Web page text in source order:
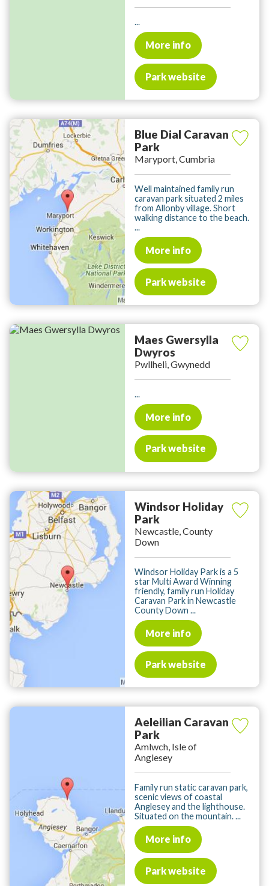
...
More info
Park website
Blue Dial Caravan
Park
Maryport, Cumbria
Well maintained family run
caravan park situated 2 miles
from Allonby village. Short
walking distance to the beach.
...
More info
Park website
Maes Gwersylla
Dwyros
Pwllheli, Gwynedd
...
More info
Park website
Windsor Holiday
Park
Newcastle, County
Down
Windsor Holiday Park is a 5
star Multi Award Winning
friendly, family run Holiday
Caravan Park in Newcastle
County Down ...
More info
Park website
Aeleilian Caravan
Park
Amlwch, Isle of
Anglesey
Family run static caravan park,
scenic views of coastal
Anglesey and the lighthouse.
Situated on the mountain. ...
More info
Park website